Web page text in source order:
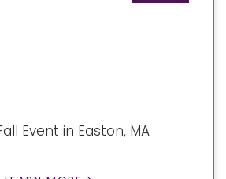
Event in Easton, MA